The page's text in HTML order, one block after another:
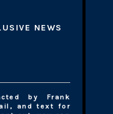
NEWS
by Frank
and text for